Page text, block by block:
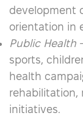
development
orientation in
Public Health
sports,
health
rehabilitation,
initiatives.